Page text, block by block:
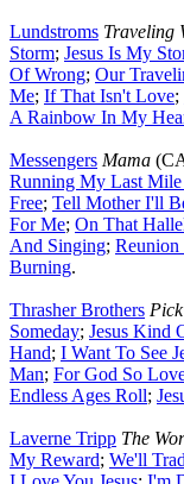
Lundstroms Traveling
Storm; Jesus Is My
Of Wrong; Our
Me; If That Isn't Love;
A Rainbow In My
Messengers Mama
Running My Last
Free; Tell Mother I'll
For Me; On That
And Singing; Reunion
Burning.
Thrasher Brothers
Someday; Jesus Kind
Hand; I Want To See
Man; For God So
Endless Ages Roll;
Laverne Tripp The
My Reward; We'll